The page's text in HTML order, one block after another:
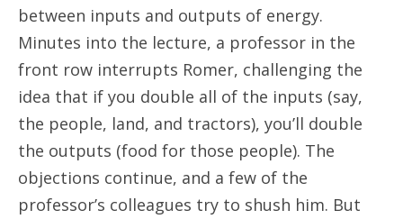
between inputs and outputs of energy.
Minutes into the lecture, a professor in the
front row interrupts Romer, challenging the
idea that if you double all of the inputs (say,
the people, land, and tractors), you’ll double
the outputs (food for those people). The
objections continue, and a few of the
professor’s colleagues try to shush him. But